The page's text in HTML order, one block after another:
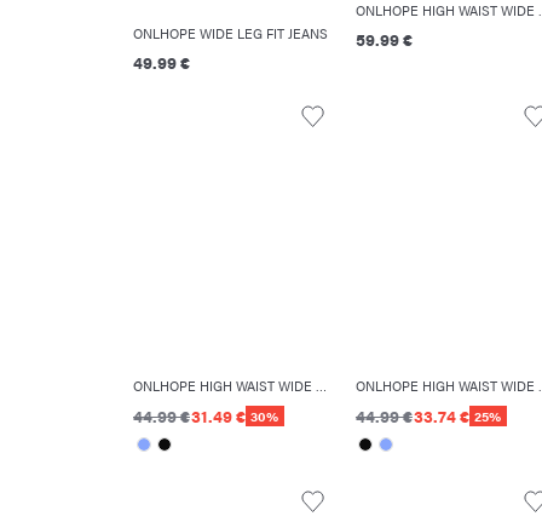
ONLHOPE WIDE LEG FIT JEANS
49.99 €
59.99 €
ONLHOPE HIGH WAIST WIDE LEG FIT JEANS
44.99 €31.49 € 30% 44.99 €33.74 € 25%